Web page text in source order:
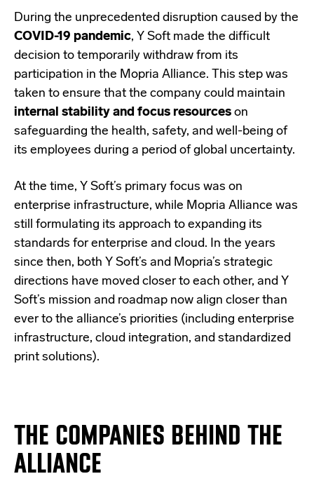
During the unprecedented disruption caused by the
COVID-19 pandemic, Y Soft made the difficult
decision to temporarily withdraw from its
participation in the Mopria Alliance. This step was
taken to ensure that the company could maintain
internal stability and focus resources on
safeguarding the health, safety, and well-being of
its employees during a period of global uncertainty.
At the time, Y Soft’s primary focus was on
enterprise infrastructure, while Mopria Alliance was
still formulating its approach to expanding its
standards for enterprise and cloud. In the years
since then, both Y Soft’s and Mopria’s strategic
directions have moved closer to each other, and Y
Soft’s mission and roadmap now align closer than
ever to the alliance’s priorities (including enterprise
infrastructure, cloud integration, and standardized
print solutions).
THE COMPANIES BEHIND THE
ALLIANCE